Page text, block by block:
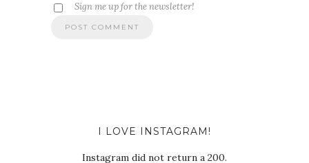
Sign me up for the newsletter!
I LOVE INSTAGRAM!
Instagram did not return a 200.